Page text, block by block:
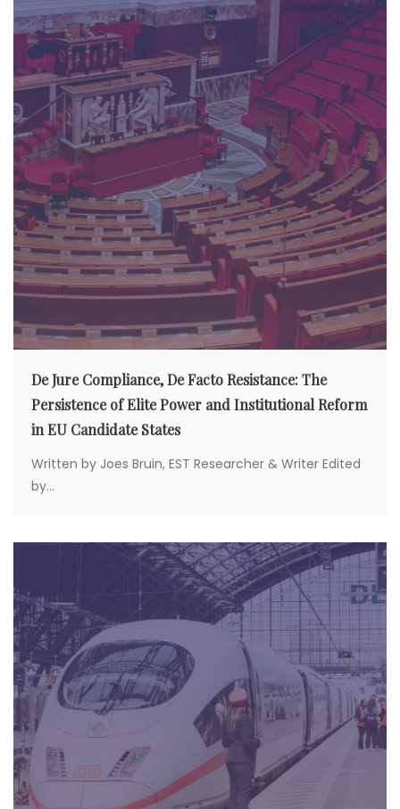
De Jure Compliance, De Facto Resistance: The
Persistence of Elite Power and Institutional Reform
in EU Candidate States
Written by Joes Bruin, EST Researcher & Writer Edited
by...